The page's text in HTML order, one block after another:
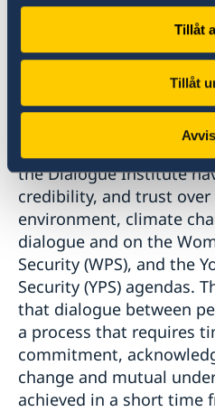
Tillåt
Tillåt
promoting enhanced
respect, and
variety of sectors, was
Moreover, participants
importance of
on a broad range of
the Dialogue Institute
credibility, and trust
environment, climate
dialogue and on the
Security (WPS), and the
Security (YPS) agendas.
that dialogue between
a process that requires
commitment,
change and mutual
achieved in a short time